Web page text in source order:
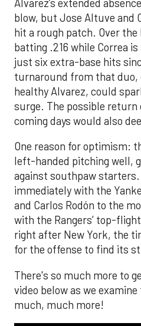
Alvarez’s extended
blow, but Jose Altuve and
hit a rough patch. Over the
batting .216 while Correa
just six extra-base hits
turnaround from that
healthy Alvarez, could
surge. The possible return
coming days would also
One reason for optimism:
left-handed pitching well,
against southpaw
immediately with the
and Carlos Rodón to the
with the Rangers’ top-
right after New York, the
for the offense to find its
There's so much more to
video below as we
much, much more!